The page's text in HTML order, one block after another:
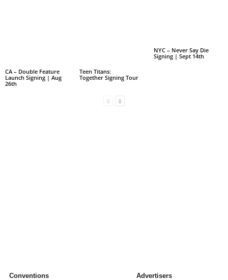
CA – Double Feature
Launch Signing | Aug
26th
Teen Titans:
Together Signing Tour
NYC – Never Say Die
Signing | Sept 14th
Conventions Advertisers